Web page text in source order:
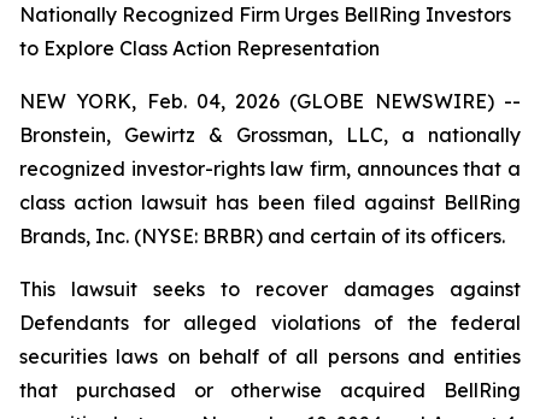
Nationally Recognized Firm Urges BellRing Investors
to Explore Class Action Representation
NEW YORK, Feb. 04, 2026 (GLOBE NEWSWIRE) --
Bronstein, Gewirtz & Grossman, LLC, a nationally
recognized investor-rights law firm, announces that a
class action lawsuit has been filed against BellRing
Brands, Inc. (NYSE: BRBR) and certain of its officers.
This lawsuit seeks to recover damages against
Defendants for alleged violations of the federal
securities laws on behalf of all persons and entities
that purchased or otherwise acquired BellRing